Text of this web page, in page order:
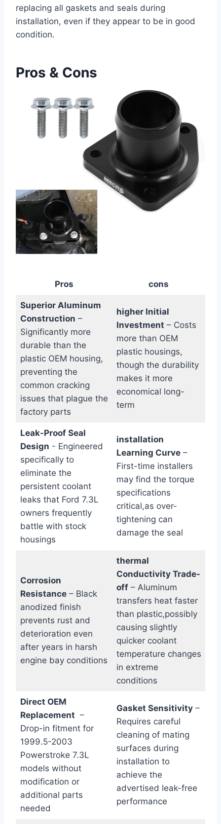
replacing all gaskets⁤ and seals during
installation, even if they appear to be in good
condition.
Pros & Cons
Pros cons
Superior Aluminum
Construction –
Significantly more
durable than the
plastic OEM housing,
preventing the
common cracking
issues that plague the
factory parts
higher Initial
Investment – Costs
more than⁤ OEM
plastic housings,
though​ the durability
makes it more
economical long-
term
Leak-Proof Seal
Design -⁢ Engineered
specifically to
eliminate the
persistent coolant
leaks that Ford 7.3L‌
owners frequently
battle with stock
housings
installation
Learning Curve–
First-time installers
may ‍find the torque
specifications
critical,as over-
tightening can⁣
damage the seal
Corrosion
Resistance– Black​
anodized finish
prevents rust and
deterioration even
after years in harsh
engine bay conditions
thermal
Conductivity Trade-
off– Aluminum
transfers heat faster
than plastic,possibly
causing slightly
quicker coolant⁣
temperature changes
in extreme
⁤conditions
Direct OEM
Replacement ‌ –
Drop-in ‌fitment⁤ for
1999.5-2003
Powerstroke 7.3L
models without
modification or
additional parts
needed
Gasket Sensitivity–
Requires careful
cleaning of mating
surfaces during
installation to
achieve the
advertised leak-free
performance